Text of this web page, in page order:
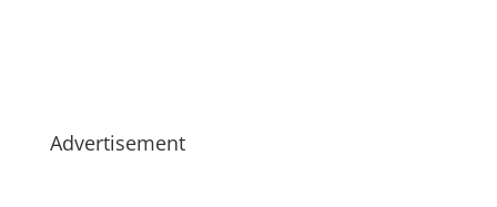
Advertisement